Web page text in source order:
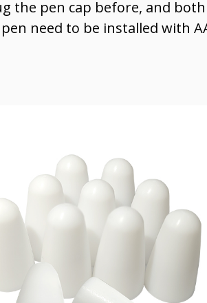
the pen cap before, and
need to be installed with